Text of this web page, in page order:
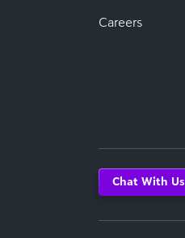
Careers
Chat With Us